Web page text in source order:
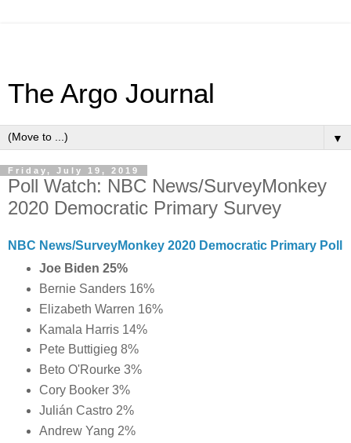
The Argo Journal
▼
Friday, July 19, 2019
Poll Watch: NBC News/SurveyMonkey
2020 Democratic Primary Survey
NBC News/SurveyMonkey 2020 Democratic Primary Poll
Joe Biden 25%
Bernie Sanders 16%
Elizabeth Warren 16%
Kamala Harris 14%
Pete Buttigieg 8%
Beto O'Rourke 3%
Cory Booker 3%
Julián Castro 2%
Andrew Yang 2%